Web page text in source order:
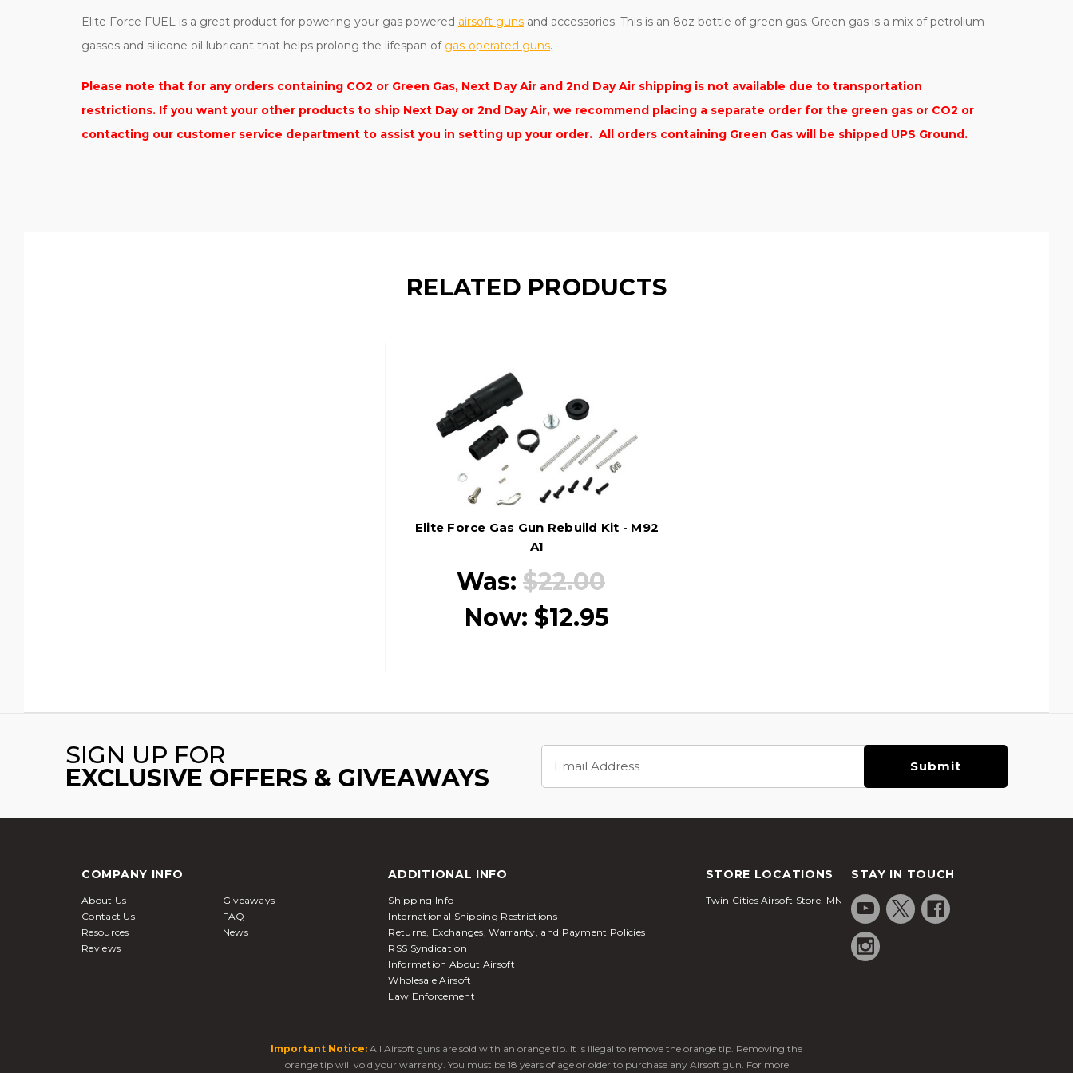
Elite Force FUEL is a great product for powering your gas powered airsoft guns and accessories. This is an 8oz bottle of green gas. Green gas is a mix of petrolium
gasses and silicone oil lubricant that helps prolong the lifespan of gas-operated guns.
Please note that for any orders containing CO2 or Green Gas, Next Day Air and 2nd Day Air shipping is not available due to transportation
restrictions. If you want your other products to ship Next Day or 2nd Day Air, we recommend placing a separate order for the green gas or CO2 or
contacting our customer service department to assist you in setting up your order. All orders containing Green Gas will be shipped UPS Ground.
RELATED PRODUCTS
Elite Force Gas Gun Rebuild Kit - M92
A1
Was: $22.00
Now: $12.95
SIGN UP FOR
EXCLUSIVE OFFERS & GIVEAWAYS
Address
COMPANY INFO
About Us
Giveaways
Contact Us
FAQ
Resources
News
Reviews
ADDITIONAL INFO
Shipping Info
International Shipping Restrictions
Returns, Exchanges, Warranty, and Payment Policies
RSS Syndication
Information About Airsoft
Wholesale Airsoft
Law Enforcement
STORE LOCATIONS
Twin Cities Airsoft Store, MN
STAY IN TOUCH
Important Notice: All Airsoft guns are sold with an orange tip. It is illegal to remove the orange tip. Removing the
orange tip will void your warranty. You must be 18 years of age or older to purchase any Airsoft gun. For more